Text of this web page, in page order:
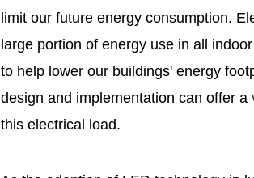
limit our future energy consumption.
large portion of energy use in all
to help lower our buildings' energy
design and implementation can offer a
this electrical load.